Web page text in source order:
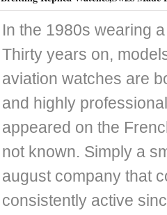
In the 1980s wearing
Thirty years on,
aviation watches are
and highly
appeared on the
not known. Simply a
august company that
consistently active